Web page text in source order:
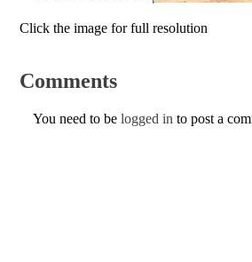
Click the image for full resolution
Comments
You need to be logged in to post a